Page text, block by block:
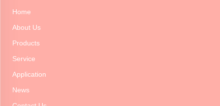
Home
About Us
Products
Service
Application
News